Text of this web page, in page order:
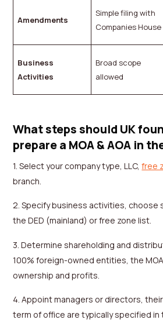
Amendments
Simple filing with
Companies House
Business
Activities
Broad scope
allowed
What steps should UK
prepare a MOA & AOA in
1. Select your company type, LLC,free
branch.
2. Specify business activities, choose
the DED (mainland) or free zone list.
3. Determine shareholding and
100% foreign-owned entities, the
ownership and profits.
4. Appoint managers or directors,
term of office are typically specified in